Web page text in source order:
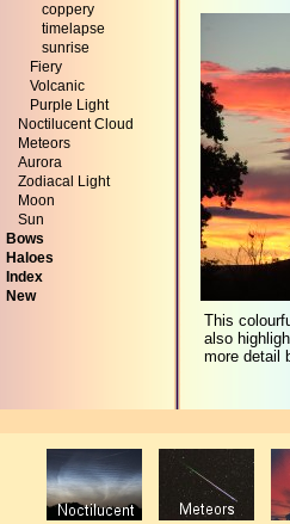
coppery
timelapse
sunrise
Fiery
Volcanic
Purple Light
Noctilucent Cloud
Meteors
Aurora
Zodiacal Light
Moon
Sun
Bows
Haloes
Index
New
This
also
more detail